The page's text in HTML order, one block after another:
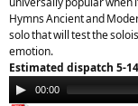
Hymns Ancient and
solo that will test the
emotion.
Estimated dispatch 5-
Audio
Player
00:00